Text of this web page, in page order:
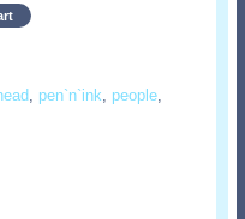
, pen`n`ink, people,